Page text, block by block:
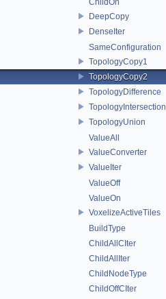
ChildOn
DeepCopy
DenseIter
SameConfiguration
TopologyCopy1
TopologyCopy2
TopologyDifference
TopologyIntersection
TopologyUnion
ValueAll
ValueConverter
ValueIter
ValueOff
ValueOn
VoxelizeActiveTiles
BuildType
ChildAllCIter
ChildAllIter
ChildNodeType
ChildOffCIter